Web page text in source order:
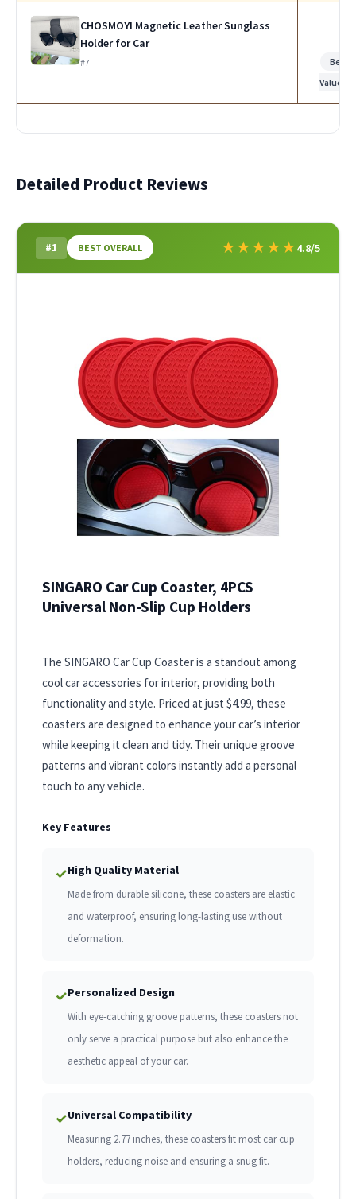
CHOSMOYI Magnetic Leather Sunglass
Holder for Car
#7
Best
Value
Detailed Product Reviews
#1 BEST OVERALL ★★★★★4.8/5
SINGARO Car Cup Coaster, 4PCS
Universal Non-Slip Cup Holders
The SINGARO Car Cup Coaster is a standout among
cool car accessories for interior, providing both
functionality and style. Priced at just $4.99, these
coasters are designed to enhance your car’s interior
while keeping it clean and tidy. Their unique groove
patterns and vibrant colors instantly add a personal
touch to any vehicle.
Key Features
✓High Quality Material
Made from durable silicone, these coasters are elastic
and waterproof, ensuring long-lasting use without
deformation.
✓Personalized Design
With eye-catching groove patterns, these coasters not
only serve a practical purpose but also enhance the
aesthetic appeal of your car.
✓Universal Compatibility
Measuring 2.77 inches, these coasters fit most car cup
holders, reducing noise and ensuring a snug fit.